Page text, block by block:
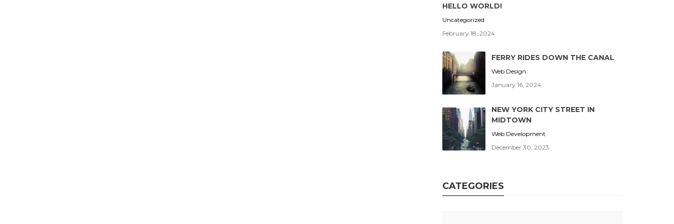
HELLO WORLD!
Uncategorized
February 18, 2024
FERRY RIDES DOWN THE CANAL
Web Design
January 16, 2024
NEW YORK CITY STREET IN
MIDTOWN
Web Development
December 30, 2023
CATEGORIES